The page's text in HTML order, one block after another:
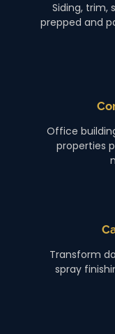
Siding, trim,
prepped and
Office
properties
Transform
spray